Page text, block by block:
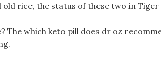
old rice, the status of these two in Tiger
The which keto pill does dr oz